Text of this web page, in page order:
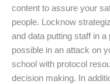
content to assure your
people. Locknow
and data putting staff in
possible in an attack on
school with protocol
decision making. In